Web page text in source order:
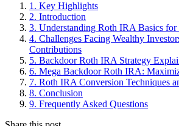
1. Key Highlights
2. Introduction
3. Understanding Roth IRA Basics
4. Challenges Facing Wealthy
Contributions
5. Backdoor Roth IRA Strategy
6. Mega Backdoor Roth IRA:
7. Roth IRA Conversion Techniques
8. Conclusion
9. Frequently Asked Questions